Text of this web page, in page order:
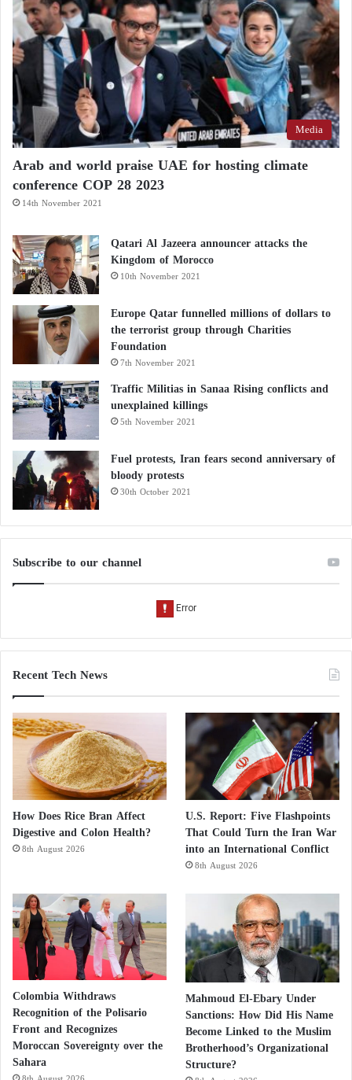
Media
Arab and world praise UAE for hosting climate
conference COP 28 2023
14th November 2021
Qatari Al Jazeera announcer attacks the
Kingdom of Morocco
10th November 2021
Europe Qatar funnelled millions of dollars to
the terrorist group through Charities
Foundation
7th November 2021
Traffic Militias in Sanaa Rising conflicts and
unexplained killings
5th November 2021
Fuel protests, Iran fears second anniversary of
bloody protests
30th October 2021
Subscribe to our channel
Recent Tech News
How Does Rice Bran Affect
Digestive and Colon Health?
8th August 2026
U.S. Report: Five Flashpoints
That Could Turn the Iran War
into an International Conflict
8th August 2026
Colombia Withdraws
Recognition of the Polisario
Front and Recognizes
Moroccan Sovereignty over the
Sahara
Mahmoud El-Ebary Under
Sanctions: How Did His Name
Become Linked to the Muslim
Brotherhood’s Organizational
Structure?